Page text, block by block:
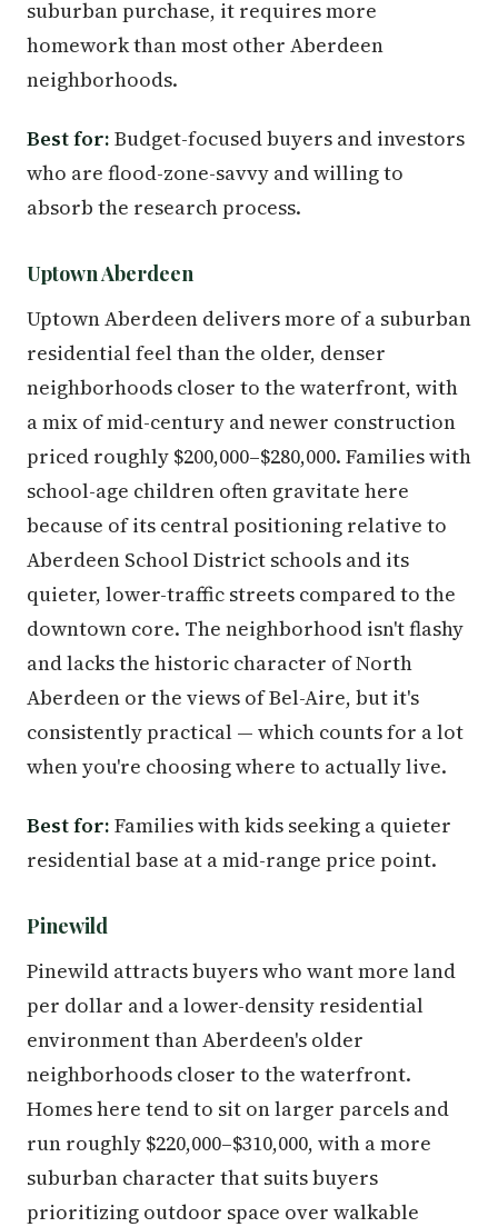
suburban purchase, it requires more
homework than most other Aberdeen
neighborhoods.
Best for: Budget-focused buyers and investors
who are flood-zone-savvy and willing to
absorb the research process.
Uptown Aberdeen
Uptown Aberdeen delivers more of a suburban
residential feel than the older, denser
neighborhoods closer to the waterfront, with
a mix of mid-century and newer construction
priced roughly $200,000–$280,000. Families with
school-age children often gravitate here
because of its central positioning relative to
Aberdeen School District schools and its
quieter, lower-traffic streets compared to the
downtown core. The neighborhood isn't flashy
and lacks the historic character of North
Aberdeen or the views of Bel-Aire, but it's
consistently practical — which counts for a lot
when you're choosing where to actually live.
Best for: Families with kids seeking a quieter
residential base at a mid-range price point.
Pinewild
Pinewild attracts buyers who want more land
per dollar and a lower-density residential
environment than Aberdeen's older
neighborhoods closer to the waterfront.
Homes here tend to sit on larger parcels and
run roughly $220,000–$310,000, with a more
suburban character that suits buyers
prioritizing outdoor space over walkable